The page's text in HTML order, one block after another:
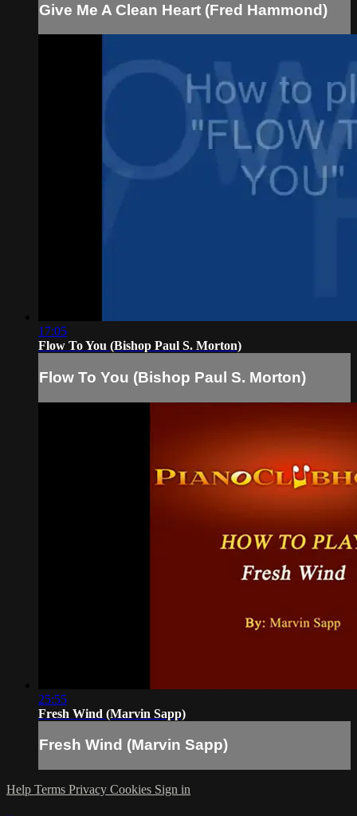
Give Me A Clean Heart (Fred Hammond)
17:05
Flow To You (Bishop Paul S. Morton)
Flow To You (Bishop Paul S. Morton)
25:55
Fresh Wind (Marvin Sapp)
Fresh Wind (Marvin Sapp)
Help Terms Privacy Cookies Sign in